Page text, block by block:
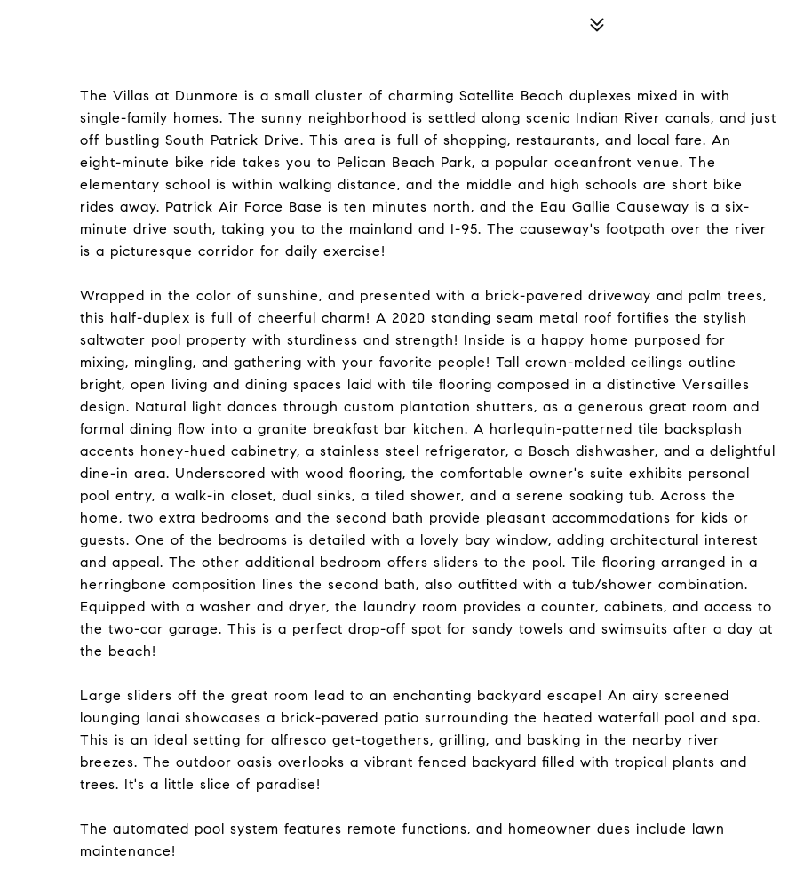
The Villas at Dunmore is a small cluster of charming Satellite Beach duplexes mixed in with
single-family homes. The sunny neighborhood is settled along scenic Indian River canals, and just
off bustling South Patrick Drive. This area is full of shopping, restaurants, and local fare. An
eight-minute bike ride takes you to Pelican Beach Park, a popular oceanfront venue. The
elementary school is within walking distance, and the middle and high schools are short bike
rides away. Patrick Air Force Base is ten minutes north, and the Eau Gallie Causeway is a six-
minute drive south, taking you to the mainland and I-95. The causeway's footpath over the river
is a picturesque corridor for daily exercise!
Wrapped in the color of sunshine, and presented with a brick-pavered driveway and palm trees,
this half-duplex is full of cheerful charm! A 2020 standing seam metal roof fortifies the stylish
saltwater pool property with sturdiness and strength! Inside is a happy home purposed for
mixing, mingling, and gathering with your favorite people! Tall crown-molded ceilings outline
bright, open living and dining spaces laid with tile flooring composed in a distinctive Versailles
design. Natural light dances through custom plantation shutters, as a generous great room and
formal dining flow into a granite breakfast bar kitchen. A harlequin-patterned tile backsplash
accents honey-hued cabinetry, a stainless steel refrigerator, a Bosch dishwasher, and a delightful
dine-in area. Underscored with wood flooring, the comfortable owner's suite exhibits personal
pool entry, a walk-in closet, dual sinks, a tiled shower, and a serene soaking tub. Across the
home, two extra bedrooms and the second bath provide pleasant accommodations for kids or
guests. One of the bedrooms is detailed with a lovely bay window, adding architectural interest
and appeal. The other additional bedroom offers sliders to the pool. Tile flooring arranged in a
herringbone composition lines the second bath, also outfitted with a tub/shower combination.
Equipped with a washer and dryer, the laundry room provides a counter, cabinets, and access to
the two-car garage. This is a perfect drop-off spot for sandy towels and swimsuits after a day at
the beach!
Large sliders off the great room lead to an enchanting backyard escape! An airy screened
lounging lanai showcases a brick-pavered patio surrounding the heated waterfall pool and spa.
This is an ideal setting for alfresco get-togethers, grilling, and basking in the nearby river
breezes. The outdoor oasis overlooks a vibrant fenced backyard filled with tropical plants and
trees. It's a little slice of paradise!
The automated pool system features remote functions, and homeowner dues include lawn
maintenance!